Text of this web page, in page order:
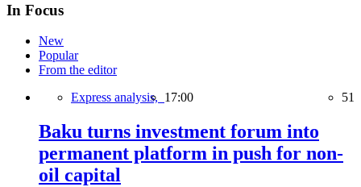
In Focus
New
Popular
From the editor
Express analysis, 17:00 51
Baku turns investment forum into
permanent platform in push for non-
oil capital